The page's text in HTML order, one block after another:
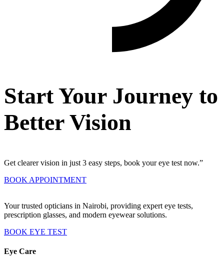
Start Your Journey to
Better Vision
Get clearer vision in just 3 easy steps, book your eye test now.”
BOOK APPOINTMENT
Your trusted opticians in Nairobi, providing expert eye tests,
prescription glasses, and modern eyewear solutions.
BOOK EYE TEST
Eye Care